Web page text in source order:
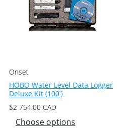
Onset
HOBO Water Level Data Logger
Deluxe Kit (100′)
$2 754.00 CAD
Choose options